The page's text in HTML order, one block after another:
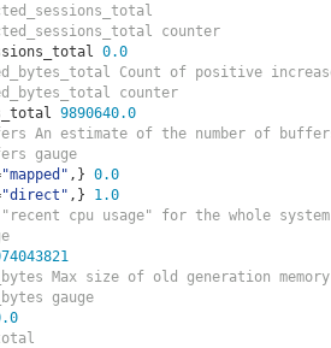
counter
0.0
Count of positive
counter
9890640.0
An estimate of the number of
gauge
"mapped" ,} 0.0
"direct" ,}
1.0
"recent cpu usage" for the whole system
Max size of old generation
gauge